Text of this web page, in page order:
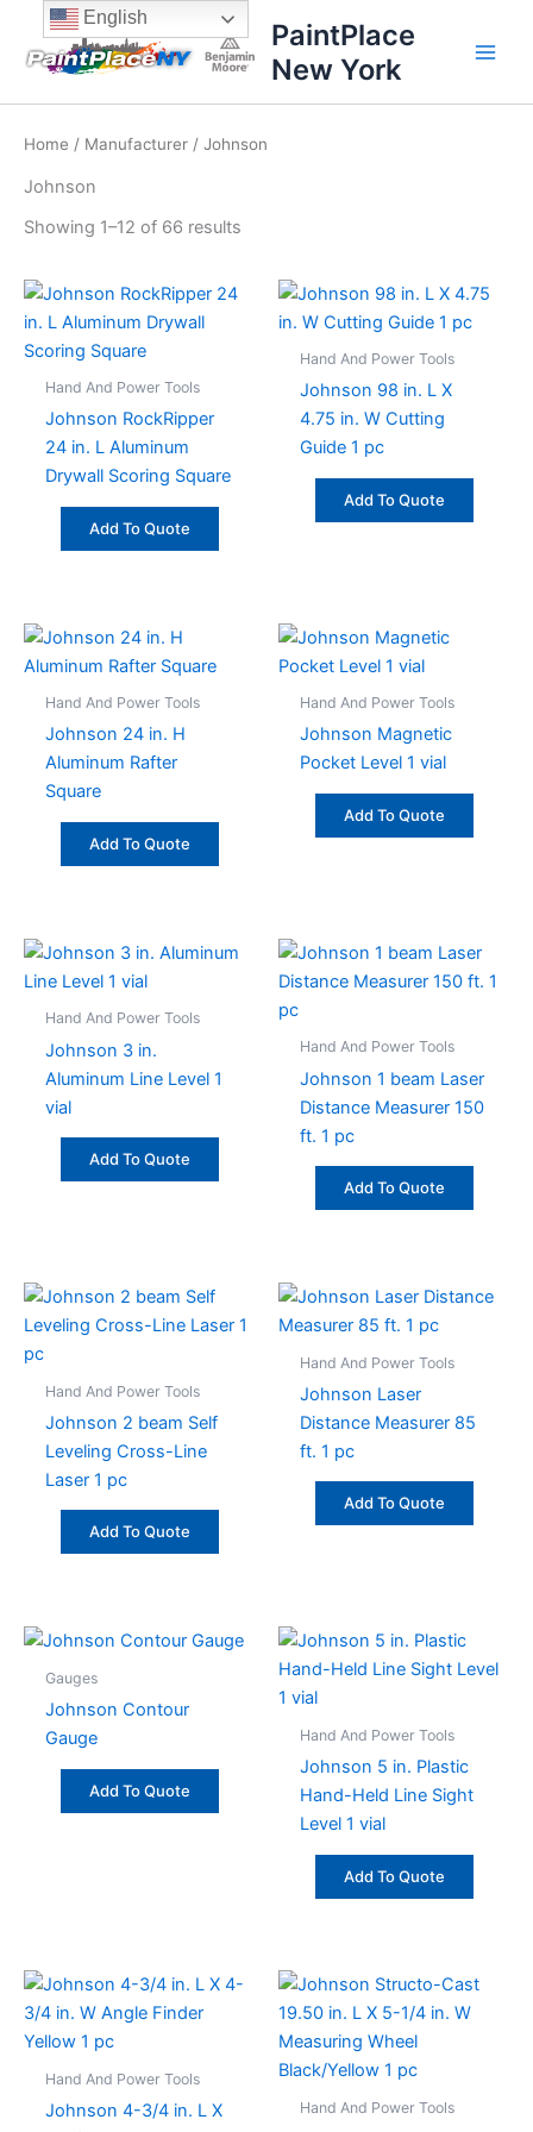
content
content
PaintPlace
New York
Home / Manufacturer / Johnson
Johnson
Showing 1–12 of 66 results
Sorted
price:
high
to
Hand And Power Tools
Johnson RockRipper
24 in. L Aluminum
Drywall Scoring Square
Add To Quote
Hand And Power Tools
Johnson 98 in. L X
4.75 in. W Cutting
Guide 1 pc
Add To Quote
Hand And Power Tools
Johnson 24 in. H
Aluminum Rafter
Square
Add To Quote
Hand And Power Tools
Johnson Magnetic
Pocket Level 1 vial
Add To Quote
Hand And Power Tools
Johnson 3 in.
Aluminum Line Level 1
vial
Add To Quote
Hand And Power Tools
Johnson 1 beam Laser
Distance Measurer 150
ft. 1 pc
Add To Quote
Hand And Power Tools
Johnson 2 beam Self
Leveling Cross-Line
Laser 1 pc
Add To Quote
Hand And Power Tools
Johnson Laser
Distance Measurer 85
ft. 1 pc
Add To Quote
Gauges
Johnson Contour
Gauge
Add To Quote
Hand And Power Tools
Johnson 5 in. Plastic
Hand-Held Line Sight
Level 1 vial
Add To Quote
Hand And Power Tools
Johnson 4-3/4 in. L X
Hand And Power Tools
English